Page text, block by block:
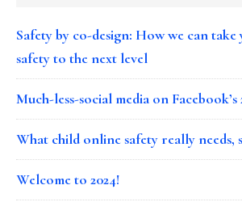
Safety by co-design: How we can
safety to the next level
Much-less-social media on
What child online safety really needs,
Welcome to 2024!